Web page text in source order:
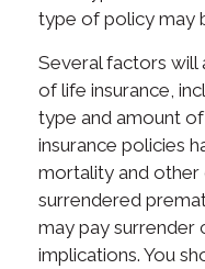
type of policy may
Several factors will
of life insurance,
type and amount
insurance policies
mortality and other
surrendered
may pay surrender
implications. You